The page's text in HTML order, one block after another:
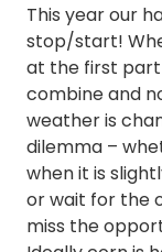
This year our
stop/start!
at the first part
combine and
weather is
dilemma –
when it is
or wait for the
miss the